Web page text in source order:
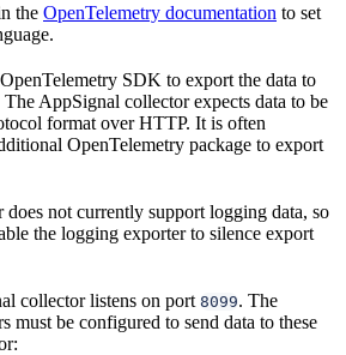
the OpenTelemetry documentation to set
SDK to export the data to
AppSignal collector expects data to be
format over HTTP. It is often
OpenTelemetry package to export
not currently support logging data, so
the logging exporter to silence export
collector listens on port 8099. The
must be configured to send data to these